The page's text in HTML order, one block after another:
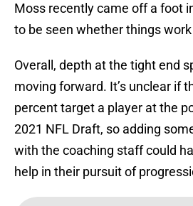
Moss recently came off a foot
to be seen whether things
Overall, depth at the tight end
moving forward. It’s unclear if
percent target a player at the
2021 NFL Draft, so adding
with the coaching staff could
help in their pursuit of